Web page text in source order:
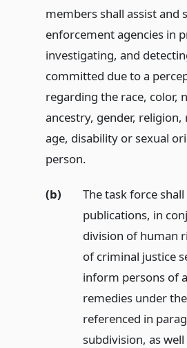
members shall assist and
enforcement agencies in
investigating, and
committed due to a
regarding the race, color,
ancestry, gender, religion,
age, disability or sexual
person.
(b)
The task force
publications, in
division of human
of criminal justice
inform persons of
remedies under
referenced in
subdivision, as